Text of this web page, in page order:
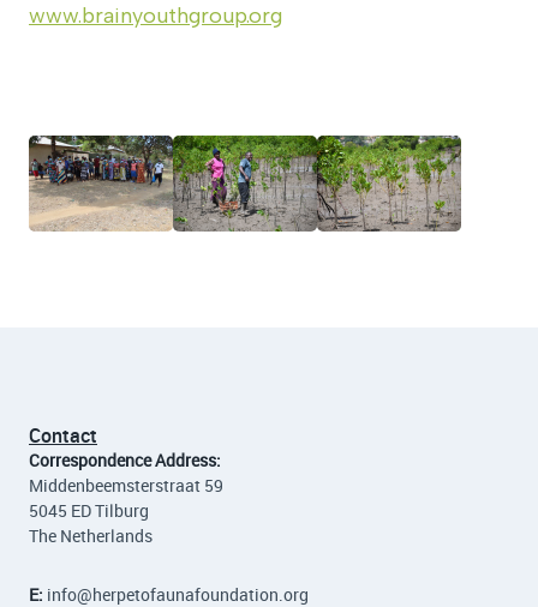
www.brainyouthgroup.org
Contact
Correspondence Address:
Middenbeemsterstraat 59
5045 ED Tilburg
The Netherlands
E: info@herpetofaunafoundation.org